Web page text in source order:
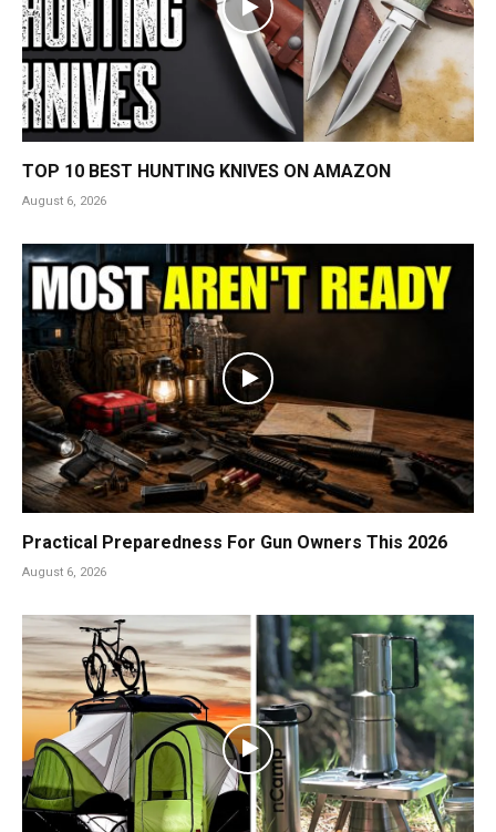
TOP 10 BEST HUNTING KNIVES ON AMAZON
August 6, 2026
Practical Preparedness For Gun Owners This 2026
August 6, 2026